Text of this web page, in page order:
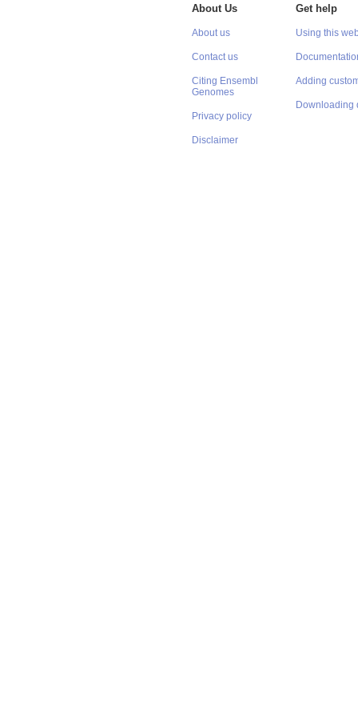
About Us
About us
Contact us
Citing Ensembl
Genomes
Privacy policy
Disclaimer
Get help
Using this
Adding
Downloading